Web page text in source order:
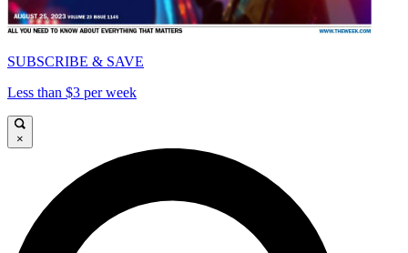
SUBSCRIBE & SAVE
Less than $3 per week
×